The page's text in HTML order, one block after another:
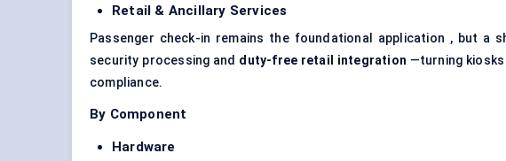
Retail & Ancillary Services
Passenger check-in remains the foundational application , but
security processing and duty-free retail integration —turning
compliance.
By Component
Hardware